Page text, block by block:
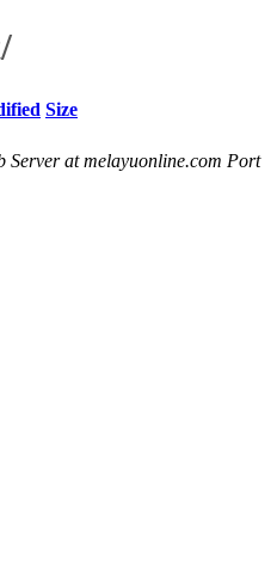
Size
Server at melayuonline.com Port